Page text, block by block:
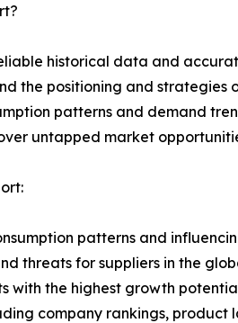
historical data and
the positioning and strategies
patterns and demand
untapped market
patterns and
threats for suppliers in the
with the highest growth
company rankings, product